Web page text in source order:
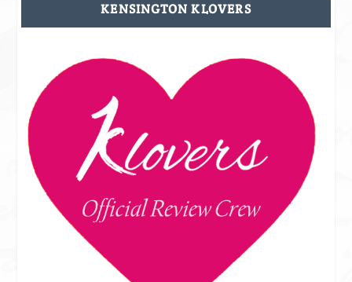
KENSINGTON KLOVERS